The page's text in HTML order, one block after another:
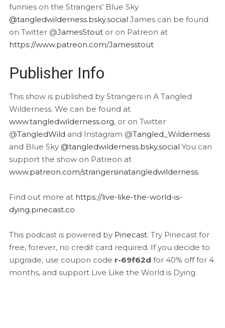
funnies on the Strangers’ Blue Sky
@tangledwilderness.bsky.social James can be found
on Twitter @JamesStoutor on Patreon at
https://www.patreon.com/Jamesstout
Publisher Info
This show is published by Strangers in A Tangled
Wilderness. We can be found at
www.tangledwilderness.org, or on Twitter
@TangledWild and Instagram @Tangled_Wilderness
and Blue Sky @tangledwilderness.bsky.social You can
support the show on Patreon at
www.patreon.com/strangersinatangledwilderness.
Find out more at https://live-like-the-world-is-
dying.pinecast.co
This podcast is powered by Pinecast. Try Pinecast for
free, forever, no credit card required. If you decide to
upgrade, use coupon code r-69f62d for 40% off for 4
months, and support Live Like the World is Dying.